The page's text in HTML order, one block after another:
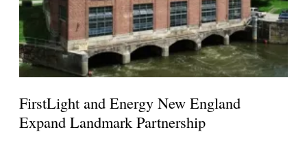
FirstLight and Energy New England
Expand Landmark Partnership